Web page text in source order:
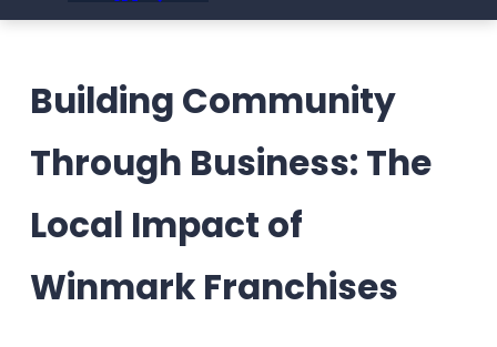
Building Community
Through Business: The
Local Impact of
Winmark Franchises